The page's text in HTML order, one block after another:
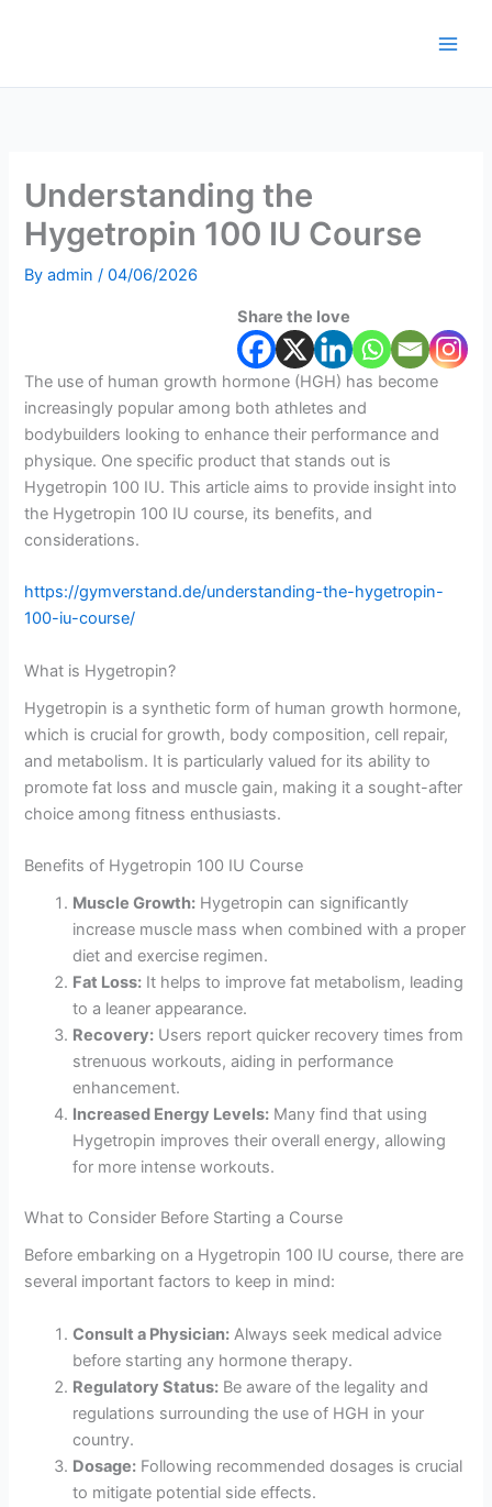
Understanding the
Hygetropin 100 IU Course
Byadmin/04/06/2026
Share the love
The use of human growth hormone (HGH) has become
increasingly popular among both athletes and
bodybuilders looking to enhance their performance and
physique. One specific product that stands out is
Hygetropin 100 IU. This article aims to provide insight into
the Hygetropin 100 IU course, its benefits, and
considerations.
https://gymverstand.de/understanding-the-hygetropin-
100-iu-course/
What is Hygetropin?
Hygetropin is a synthetic form of human growth hormone,
which is crucial for growth, body composition, cell repair,
and metabolism. It is particularly valued for its ability to
promote fat loss and muscle gain, making it a sought-after
choice among fitness enthusiasts.
Benefits of Hygetropin 100 IU Course
Muscle Growth: Hygetropin can significantly
increase muscle mass when combined with a proper
diet and exercise regimen.
Fat Loss: It helps to improve fat metabolism, leading
to a leaner appearance.
Recovery: Users report quicker recovery times from
strenuous workouts, aiding in performance
enhancement.
Increased Energy Levels: Many find that using
Hygetropin improves their overall energy, allowing
for more intense workouts.
What to Consider Before Starting a Course
Before embarking on a Hygetropin 100 IU course, there are
several important factors to keep in mind:
Consult a Physician: Always seek medical advice
before starting any hormone therapy.
Regulatory Status: Be aware of the legality and
regulations surrounding the use of HGH in your
country.
Dosage: Following recommended dosages is crucial
to mitigate potential side effects.